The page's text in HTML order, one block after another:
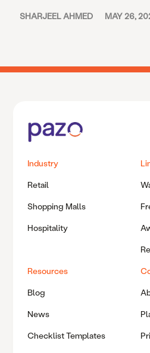
SHARJEEL AHMED MAY 26,
Industry
Retail
Shopping Malls
Hospitality
Resources
Blog
News
Checklist Templates